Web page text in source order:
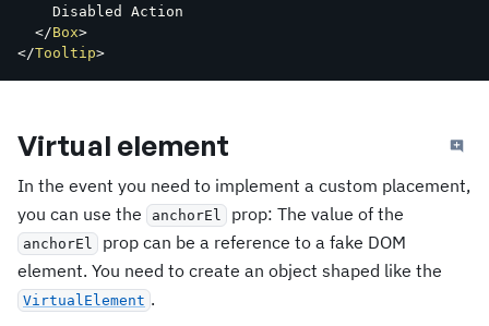
    Disabled Action
</Box>
</Tooltip>
Virtual element
In the event you need to implement a custom placement,
you can use the
anchorEl prop: The value of the
anchorEl
prop can be a reference to a fake DOM
element. You need to create an object shaped like the
VirtualElement .